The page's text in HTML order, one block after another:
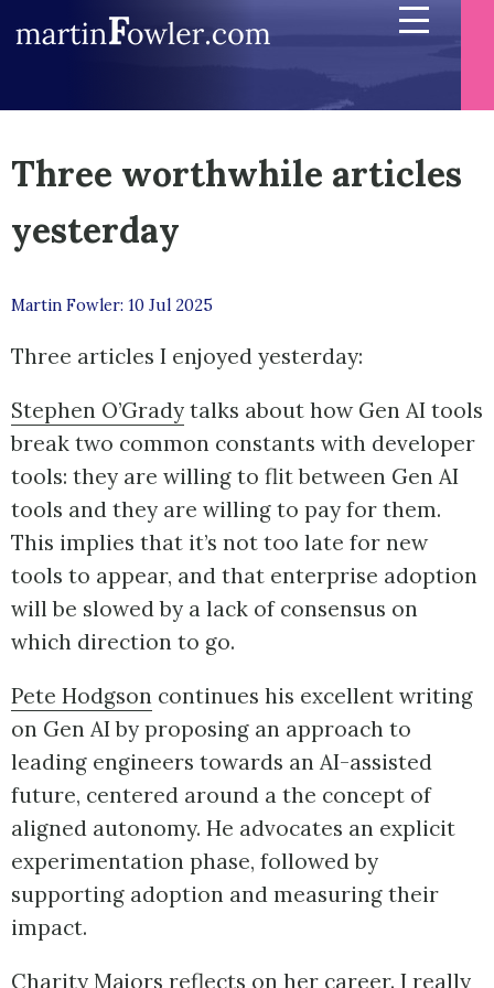
Three worthwhile articles
yesterday
Martin Fowler: 10 Jul 2025
Three articles I enjoyed yesterday:
Stephen O’Grady talks about how Gen AI tools
break two common constants with developer
tools: they are willing to flit between Gen AI
tools and they are willing to pay for them.
This implies that it’s not too late for new
tools to appear, and that enterprise adoption
will be slowed by a lack of consensus on
which direction to go.
Pete Hodgson continues his excellent writing
on Gen AI by proposing an approach to
leading engineers towards an AI-assisted
future, centered around a the concept of
aligned autonomy. He advocates an explicit
experimentation phase, followed by
supporting adoption and measuring their
impact.
Charity Majors reflects on her career. I really